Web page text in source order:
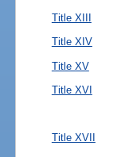
Title XIII
Title XIV
Title XV
Title XVI
Title XVII